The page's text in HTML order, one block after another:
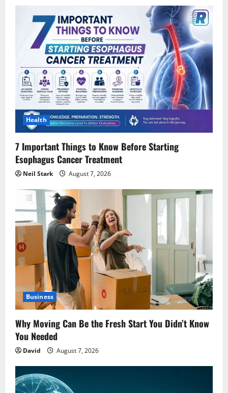
Health
7 Important Things to Know Before Starting
Esophagus Cancer Treatment
Neil Stark August 7, 2026
Business
Why Moving Can Be the Fresh Start You Didn’t Know
You Needed
David August 7, 2026